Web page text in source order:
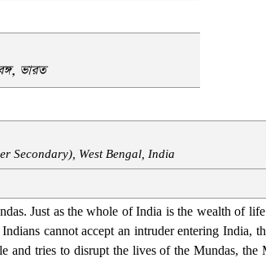
ভারত
Secondary), West Bengal, India
Just as the whole of India is the wealth of
cannot accept an intruder entering India,
and tries to disrupt the lives of the Mundas,